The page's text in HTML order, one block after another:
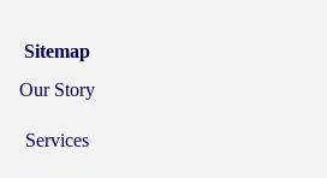
Sitemap
Our Story
Services